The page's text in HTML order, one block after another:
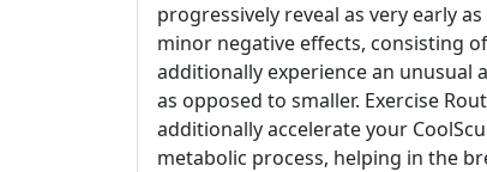
progressively reveal as very early
minor negative effects, consisting
additionally experience an unusual
as opposed to smaller. Exercise
additionally accelerate your
metabolic process, helping in the